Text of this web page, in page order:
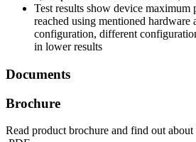
Test results show device maximum
reached using mentioned hardware
configuration, different
in lower results
Documents
Brochure
Read product brochure and find out